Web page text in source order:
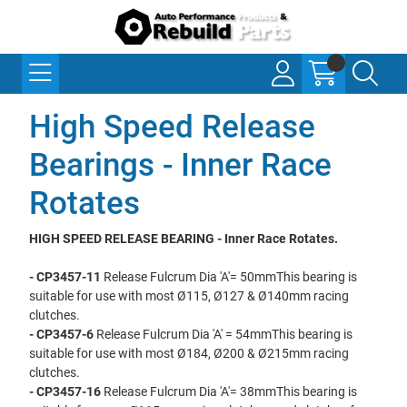
High Speed Release
Bearings - Inner Race
Rotates
HIGH SPEED RELEASE BEARING - Inner Race Rotates.
- CP3457-11 Release Fulcrum Dia 'A'= 50mmThis bearing is
suitable for use with most Ø115, Ø127 & Ø140mm racing
clutches.
- CP3457-6 Release Fulcrum Dia 'A' = 54mmThis bearing is
suitable for use with most Ø184, Ø200 & Ø215mm racing
clutches.
- CP3457-16 Release Fulcrum Dia 'A'= 38mmThis bearing is